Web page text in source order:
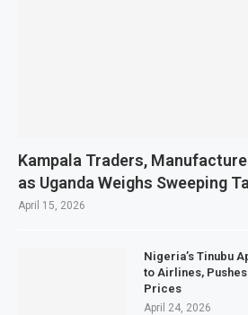
Kampala Traders,
as Uganda Weighs Sweeping
April 15, 2026
Nigeria’s Tinubu
to Airlines, Pushes
Prices
April 24, 2026